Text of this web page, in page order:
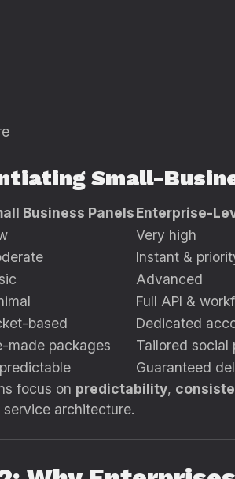
Small-
Business PanelsEnterprise-
Very high
Instant &
Advanced
Full API &
based
Dedicated
made packages
Tailored social
Guaranteed
focus on predictability,
architecture.